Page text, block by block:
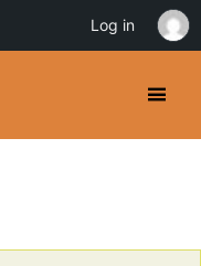
Log in